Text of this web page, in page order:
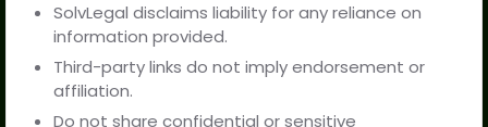
SolvLegal disclaims liability for any reliance on
information provided.
Third-party links do not imply endorsement or
affiliation.
Do not share confidential or sensitive
Company
About Us